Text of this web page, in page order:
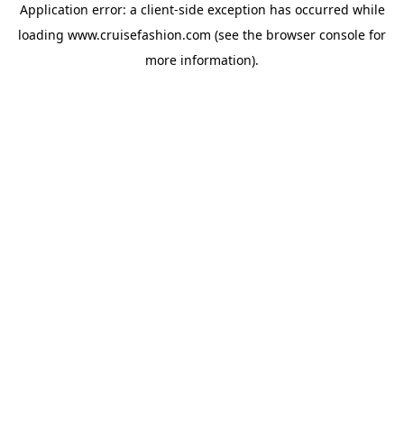
Application error: a client-side exception has occurred while
loading www.cruisefashion.com (see the browser console for
more information).